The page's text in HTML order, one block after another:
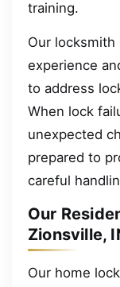
training.
Our locksmith
experience
to address
When lock
unexpected
prepared to
careful
Our
Zionsville,
Our home